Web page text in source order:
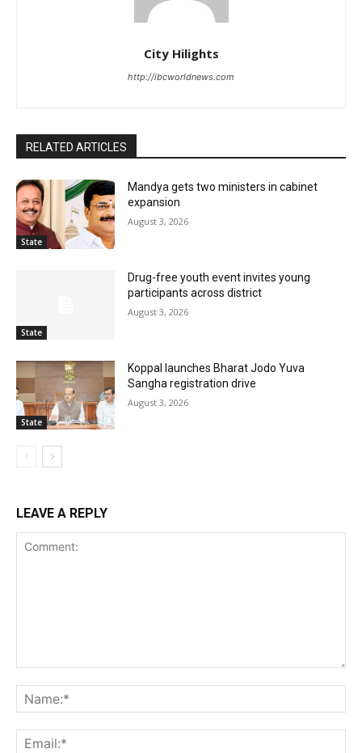
City Hilights
http://ibcworldnews.com
RELATED ARTICLES
State
Mandya gets two ministers in cabinet
expansion
August 3, 2026
State
Drug-free youth event invites young
participants across district
August 3, 2026
State
Koppal launches Bharat Jodo Yuva
Sangha registration drive
August 3, 2026
LEAVE A REPLY